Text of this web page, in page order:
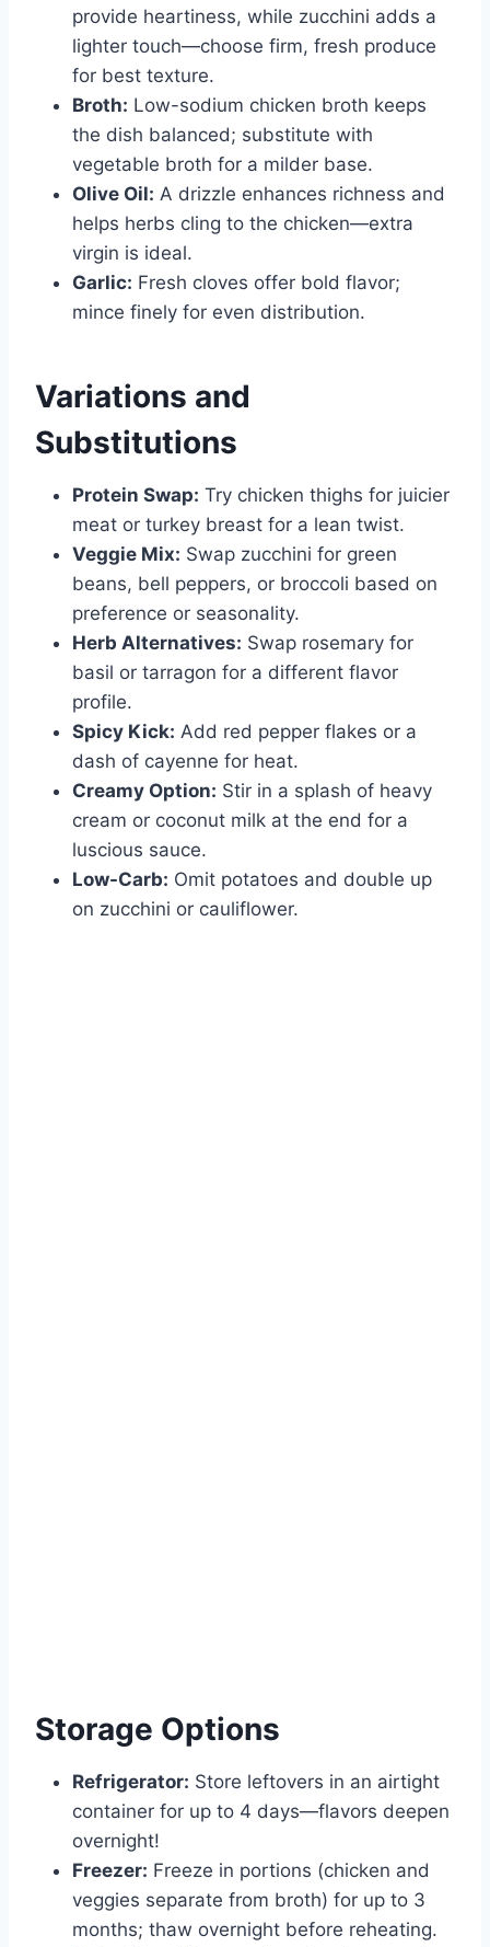
provide heartiness, while zucchini adds a
lighter touch—choose firm, fresh produce
for best texture.
Broth: Low-sodium chicken broth keeps
the dish balanced; substitute with
vegetable broth for a milder base.
Olive Oil: A drizzle enhances richness and
helps herbs cling to the chicken—extra
virgin is ideal.
Garlic: Fresh cloves offer bold flavor;
mince finely for even distribution.
Variations and
Substitutions
Protein Swap: Try chicken thighs for juicier
meat or turkey breast for a lean twist.
Veggie Mix: Swap zucchini for green
beans, bell peppers, or broccoli based on
preference or seasonality.
Herb Alternatives: Swap rosemary for
basil or tarragon for a different flavor
profile.
Spicy Kick: Add red pepper flakes or a
dash of cayenne for heat.
Creamy Option: Stir in a splash of heavy
cream or coconut milk at the end for a
luscious sauce.
Low-Carb: Omit potatoes and double up
on zucchini or cauliflower.
Storage Options
Refrigerator: Store leftovers in an airtight
container for up to 4 days—flavors deepen
overnight!
Freezer: Freeze in portions (chicken and
veggies separate from broth) for up to 3
months; thaw overnight before reheating.